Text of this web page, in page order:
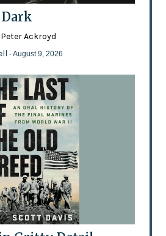
Peter Ackroyd
- August 9, 2026